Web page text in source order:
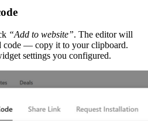
“Add to website”. The editor will
code — copy it to your clipboard.
settings you configured.